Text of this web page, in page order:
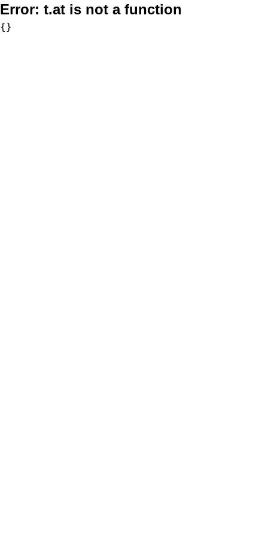
Error: t.at is not a function
{}